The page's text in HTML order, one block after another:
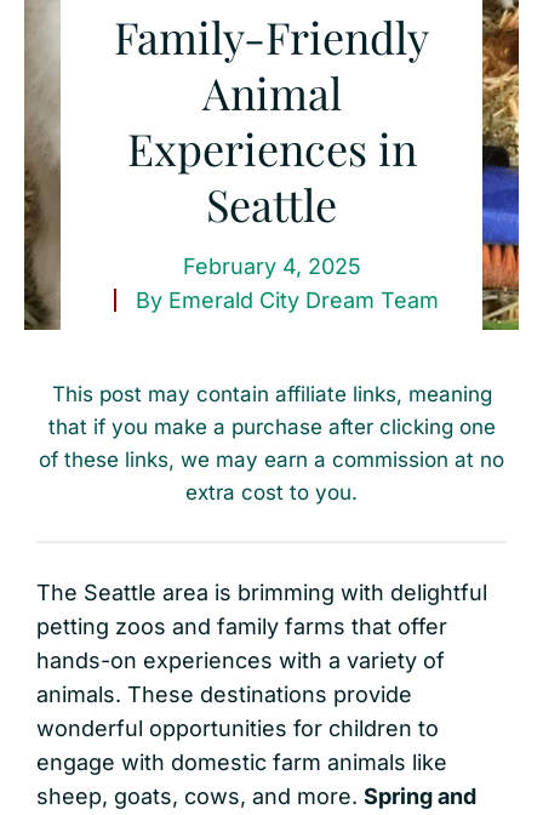
Family-Friendly
Animal
Experiences in
Seattle
February 4, 2025
By Emerald City Dream Team
This post may contain affiliate links, meaning
that if you make a purchase after clicking one
of these links, we may earn a commission at no
extra cost to you.
The Seattle area is brimming with delightful
petting zoos and family farms that offer
hands-on experiences with a variety of
animals. These destinations provide
wonderful opportunities for children to
engage with domestic farm animals like
sheep, goats, cows, and more. Spring and